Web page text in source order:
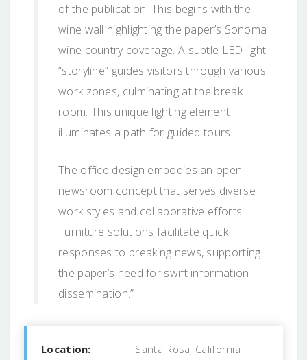
of the publication. This begins with the
wine wall highlighting the paper’s Sonoma
wine country coverage. A subtle LED light
“storyline” guides visitors through various
work zones, culminating at the break
room. This unique lighting element
illuminates a path for guided tours.
The office design embodies an open
newsroom concept that serves diverse
work styles and collaborative efforts.
Furniture solutions facilitate quick
responses to breaking news, supporting
the paper’s need for swift information
dissemination.”
Location:
Santa Rosa, California